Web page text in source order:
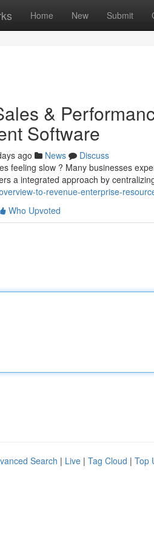
Home New Submit
&
Software
ago News
Discuss
feeling slow ? Many businesses
a integrated approach by
to-revenue-enterprise-
Who Upvoted
Search | Live | Tag Cloud | Top